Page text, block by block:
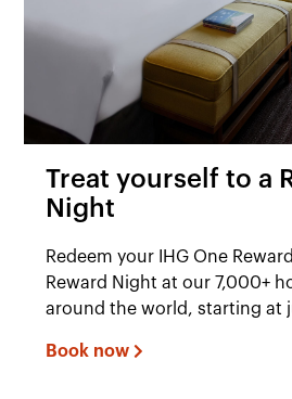
Treat yourself to a
Night
Redeem your IHG One
Reward Night at our 7,000+
around the world, starting at
Book now